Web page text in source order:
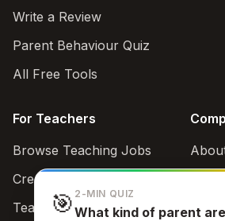
Write a Review
Parent Behaviour Quiz
All Free Tools
For Teachers
Browse Teaching Jobs
Create teacher account
Teaching Style Quiz
🎯 2-MIN QUIZ
What kind of parent